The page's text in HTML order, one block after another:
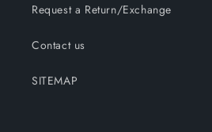
Request a Return/Exchange
Contact us
SITEMAP